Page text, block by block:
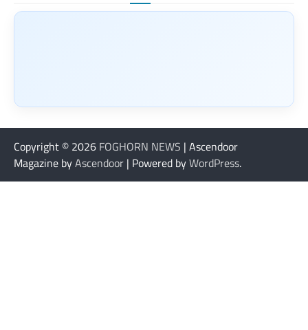
Copyright © 2026 FOGHORN NEWS | Ascendoor
Magazine byAscendoor | Powered byWordPress.